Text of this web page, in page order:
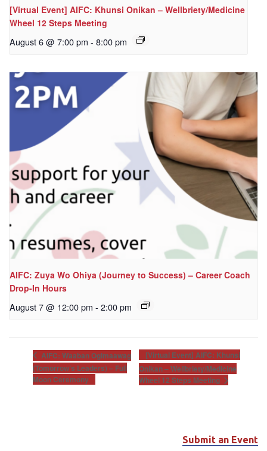
[Virtual Event] AIFC: Khunsi Onikan – Wellbriety/Medicine
Wheel 12 Steps Meeting
August 6 @ 7:00 pm - 8:00 pm
AIFC: Zuya Wo Ohiya (Journey to Success) – Career Coach
Drop-In Hours
August 7 @ 12:00 pm - 2:00 pm
AIFC: Waaban Ogimaawag
(Tomorrow’s Leaders) – Full
Moon Ceremony
[Virtual Event] AIFC: Khunsi
Onikan – Wellbriety/Medicine
Wheel 12 Steps Meeting
Submit an Event